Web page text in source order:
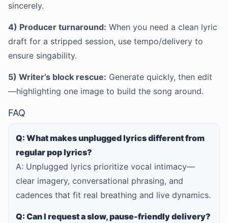
sincerely.
4) Producer turnaround: When you need a clean lyric
draft for a stripped session, use tempo/delivery to
ensure singability.
5) Writer’s block rescue: Generate quickly, then edit
—highlighting one image to build the song around.
FAQ
Q: What makes unplugged lyrics different from
regular pop lyrics?
A: Unplugged lyrics prioritize vocal intimacy—
clear imagery, conversational phrasing, and
cadences that fit real breathing and live dynamics.
Q: Can I request a slow, pause-friendly delivery?